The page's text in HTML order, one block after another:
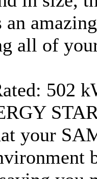
an
all of
502
your